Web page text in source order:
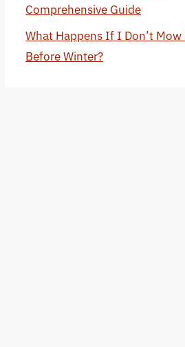
Comprehensive Guide
What Happens If I Don’t Mow
Before Winter?